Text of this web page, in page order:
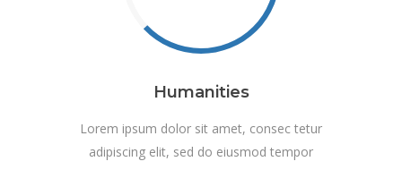
Humanities
Lorem ipsum dolor sit amet, consec tetur
adipiscing elit, sed do eiusmod tempor